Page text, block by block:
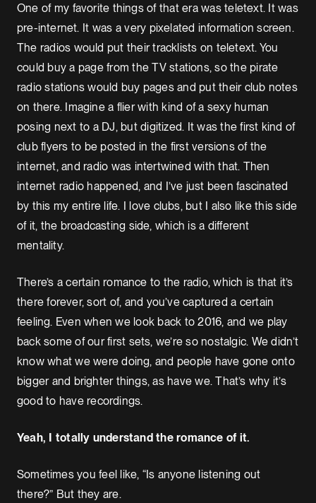
One of my favorite things of that era was teletext. It was
pre-internet. It was a very pixelated information screen.
The radios would put their tracklists on teletext. You
could buy a page from the TV stations, so the pirate
radio stations would buy pages and put their club notes
on there. Imagine a flier with kind of a sexy human
posing next to a DJ, but digitized. It was the first kind of
club flyers to be posted in the first versions of the
internet, and radio was intertwined with that. Then
internet radio happened, and I’ve just been fascinated
by this my entire life. I love clubs, but I also like this side
of it, the broadcasting side, which is a different
mentality.
There’s a certain romance to the radio, which is that it’s
there forever, sort of, and you’ve captured a certain
feeling. Even when we look back to 2016, and we play
back some of our first sets, we’re so nostalgic. We didn’t
know what we were doing, and people have gone onto
bigger and brighter things, as have we. That’s why it’s
good to have recordings.
Yeah, I totally understand the romance of it.
Sometimes you feel like, “Is anyone listening out
there?” But they are.